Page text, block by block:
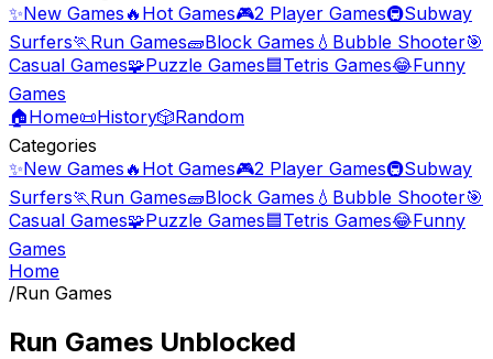
✨New Games 🔥 Hot Games🎮2 Player Games🚇Subway
Surfers🏃Run Games🧱Block Games 💧 Bubble Shooter🎯
Casual Games🧩Puzzle Games🟦Tetris Games😂Funny
Games
🏠Home📜History🎲Random
Categories
✨New Games 🔥 Hot Games🎮2 Player Games🚇Subway
Surfers🏃Run Games🧱Block Games 💧 Bubble Shooter🎯
Casual Games🧩Puzzle Games🟦Tetris Games😂Funny
Games
Home
/Run Games
Run Games Unblocked